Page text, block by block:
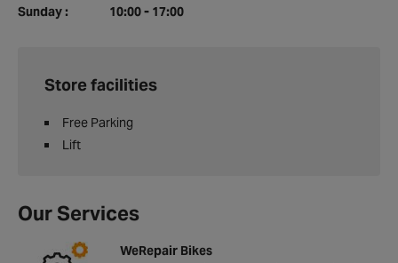
Sunday :
10:00 - 17:00
Store facilities
Free Parking
Lift
Our Services
WeRepair Bikes